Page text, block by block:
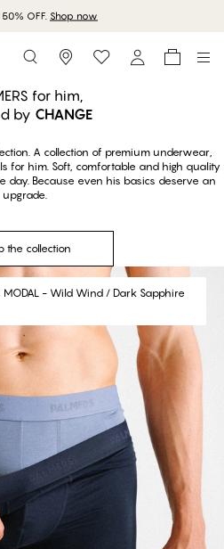
50% OFF. Shop now
Storefinder
MODAL - Wild Wind / Dark Sapphire
#30
Shop the collection
for him,
by CHANGE
A collection of premium underwear,
for him. Soft, comfortable and high quality
day. Because even his basics deserve an
upgrade.
the collection